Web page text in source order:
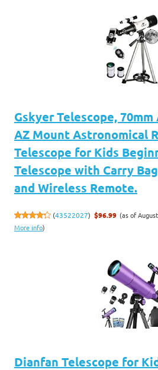
Gskyer Telescope,
AZ Mount Astronomical
Telescope for Kids
Telescope with Carry
and Wireless Remote.
(43522027) $96.99 (as of
More info)
Dianfan Telescope for